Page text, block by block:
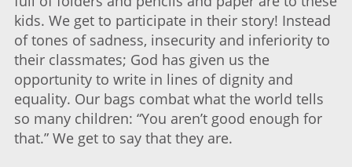
kids. We get to participate in their story! Instead
of tones of sadness, insecurity and inferiority to
their classmates; God has given us the
opportunity to write in lines of dignity and
equality. Our bags combat what the world tells
so many children: “You aren’t good enough for
that.” We get to say that they are.